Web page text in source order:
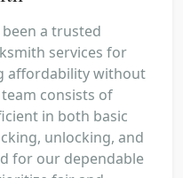
a trusted
services for
affordability without
consists of
in both basic
unlocking, and
for our dependable